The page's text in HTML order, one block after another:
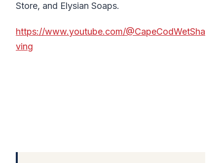
Store, and Elysian Soaps.
https://www.youtube.com/@CapeCodWetSha
ving